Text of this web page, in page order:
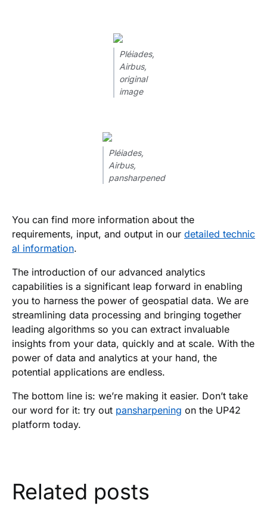
Pléiades,
Airbus,
original
image
Pléiades,
Airbus,
pansharpened
You can find more information about the
requirements, input, and output in our detailed technic
al information.
The introduction of our advanced analytics
capabilities is a significant leap forward in enabling
you to harness the power of geospatial data. We are
streamlining data processing and bringing together
leading algorithms so you can extract invaluable
insights from your data, quickly and at scale. With the
power of data and analytics at your hand, the
potential applications are endless.
The bottom line is: we’re making it easier. Don’t take
our word for it: try out pansharpening on the UP42
platform today.
Related posts